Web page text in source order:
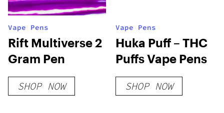
Vape Pens
Rift Multiverse 2
Gram Pen
SHOP NOW
Vape Pens
Huka Puff – THC
Puffs Vape Pens
SHOP NOW